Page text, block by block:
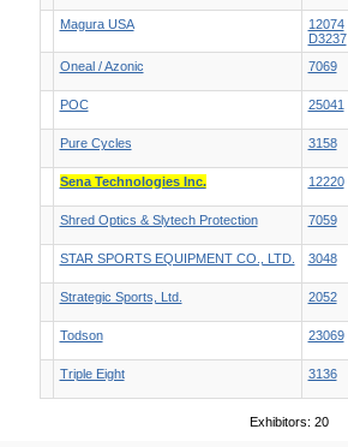
Magura USA
12074
D3237
Oneal / Azonic 7069
POC 25041
Pure Cycles 3158
Sena Technologies Inc. 12220
Shred Optics & Slytech Protection 7059
STAR SPORTS EQUIPMENT CO., LTD. 3048
Strategic Sports, Ltd. 2052
Todson 23069
Triple Eight 3136
Exhibitors: 20